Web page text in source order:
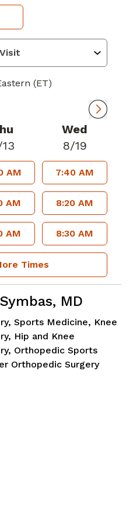
(ET)
AM
AM
AM
Wed
8/19
7:40 AM
8:20 AM
8:30 AM
Times
MD
Sports Medicine, Knee
Hip and Knee
Orthopedic Sports
Orthopedic Surgeryin